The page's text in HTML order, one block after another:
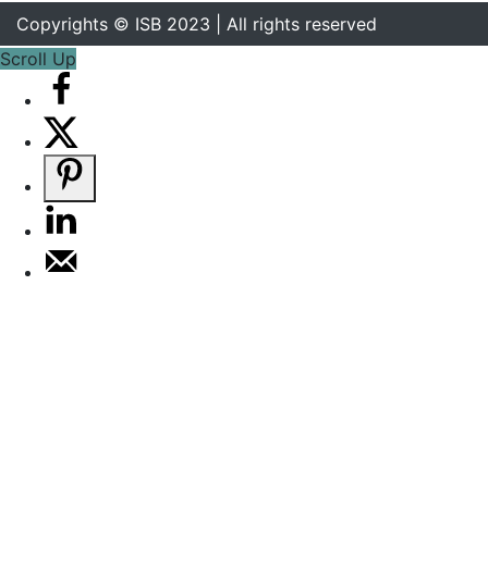
Copyrights © ISB 2023 | All rights reserved
Scroll Up